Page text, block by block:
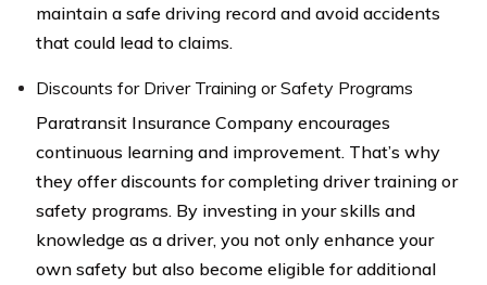
maintain a safe driving record and avoid accidents
that could lead to claims.
Discounts for Driver Training or Safety Programs
Paratransit Insurance Company encourages
continuous learning and improvement. That’s why
they offer discounts for completing driver training or
safety programs. By investing in your skills and
knowledge as a driver, you not only enhance your
own safety but also become eligible for additional